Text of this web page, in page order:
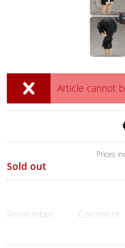
Article cannot
Prices
Sold out
Remember Comment